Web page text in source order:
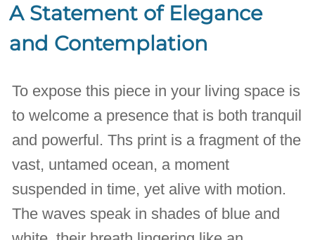
A Statement of Elegance
and Contemplation
To expose this piece in your living space is
to welcome a presence that is both tranquil
and powerful. Ths print is a fragment of the
vast, untamed ocean, a moment
suspended in time, yet alive with motion.
The waves speak in shades of blue and